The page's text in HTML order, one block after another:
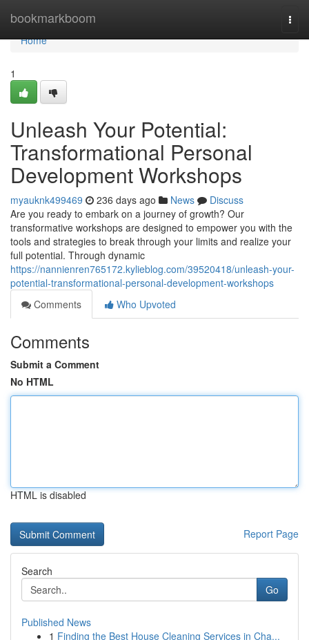
bookmarkboom
Home
Home
1
Unleash Your Potential:
Transformational Personal
Development Workshops
myauknk499469 236 days ago News
Discuss
Are you ready to embark on a journey of growth? Our
transformative workshops are designed to empower you with the
tools and strategies to break through your limits and realize your
full potential. Through dynamic
https://nannienren765172.kylieblog.com/39520418/unleash-your-
potential-transformational-personal-development-workshops
Comments
Who Upvoted
Comments
Submit a Comment
No HTML
HTML is disabled
Report Page
Search
Go
Published News
1 Finding the Best House Cleaning Services in Cha...